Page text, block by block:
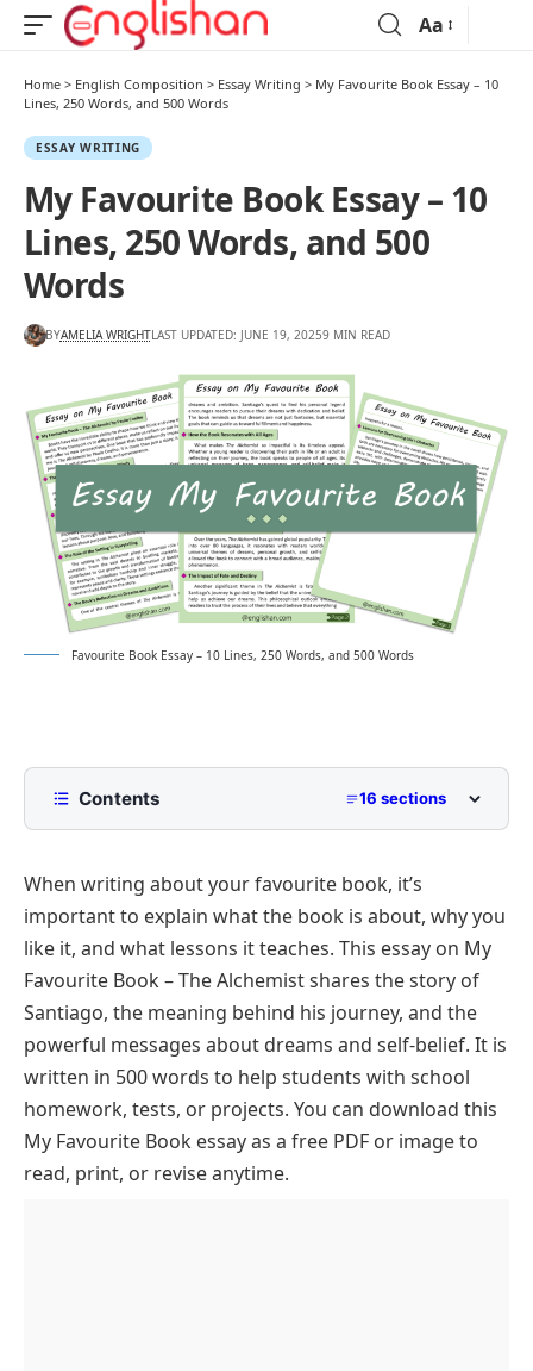
Aa
Home > English Composition > Essay Writing > My Favourite Book Essay – 10
Lines, 250 Words, and 500 Words
ESSAY WRITING
My Favourite Book Essay – 10
Lines, 250 Words, and 500
Words
BYAMELIA WRIGHTLAST UPDATED: JUNE 19, 20259 MIN READ
Favourite Book Essay – 10 Lines, 250 Words, and 500 Words
Contents 16 sections
250 Words Essay on My Favourite Book for Middle
School
Upper Primary and Lower Secondary
My Favourite Book – The Alchemist by Paulo
Coelho
The Influence of Literature on Our Minds
The Journey of Self-Discovery
My Favourite Book Essay PDF
When writing about your favourite book, it’s
important to explain what the book is about, why you
like it, and what lessons it teaches. This essay on My
Favourite Book – The Alchemist shares the story of
Santiago, the meaning behind his journey, and the
powerful messages about dreams and self-belief. It is
written in 500 words to help students with school
homework, tests, or projects. You can download this
My Favourite Book essay as a free PDF or image to
read, print, or revise anytime.